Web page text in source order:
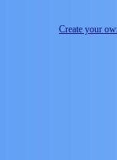
Create your